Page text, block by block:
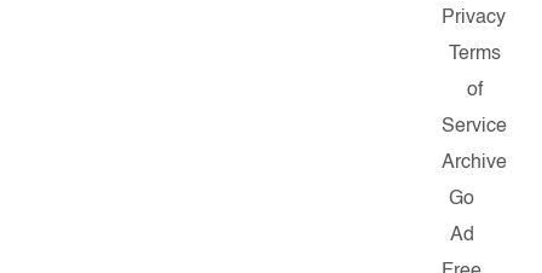
Privacy
Terms
of
Service
Archive
Go
Ad